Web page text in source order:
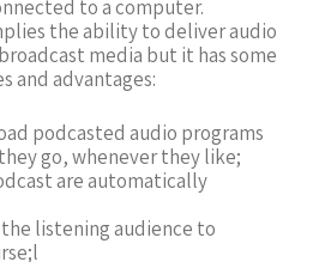
to a computer.
the ability to deliver audio
media but it has some
and advantages:
podcasted audio programs
go, whenever they like;
are automatically
listening audience to